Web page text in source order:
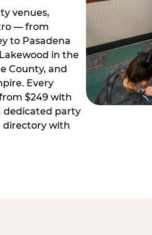
venues,
— from
to Pasadena
in the
County, and
Every
$249 with
dedicated party
directory with